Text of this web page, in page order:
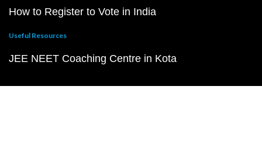
How to Register to Vote in India
Useful Resources
JEE NEET Coaching Centre in Kota